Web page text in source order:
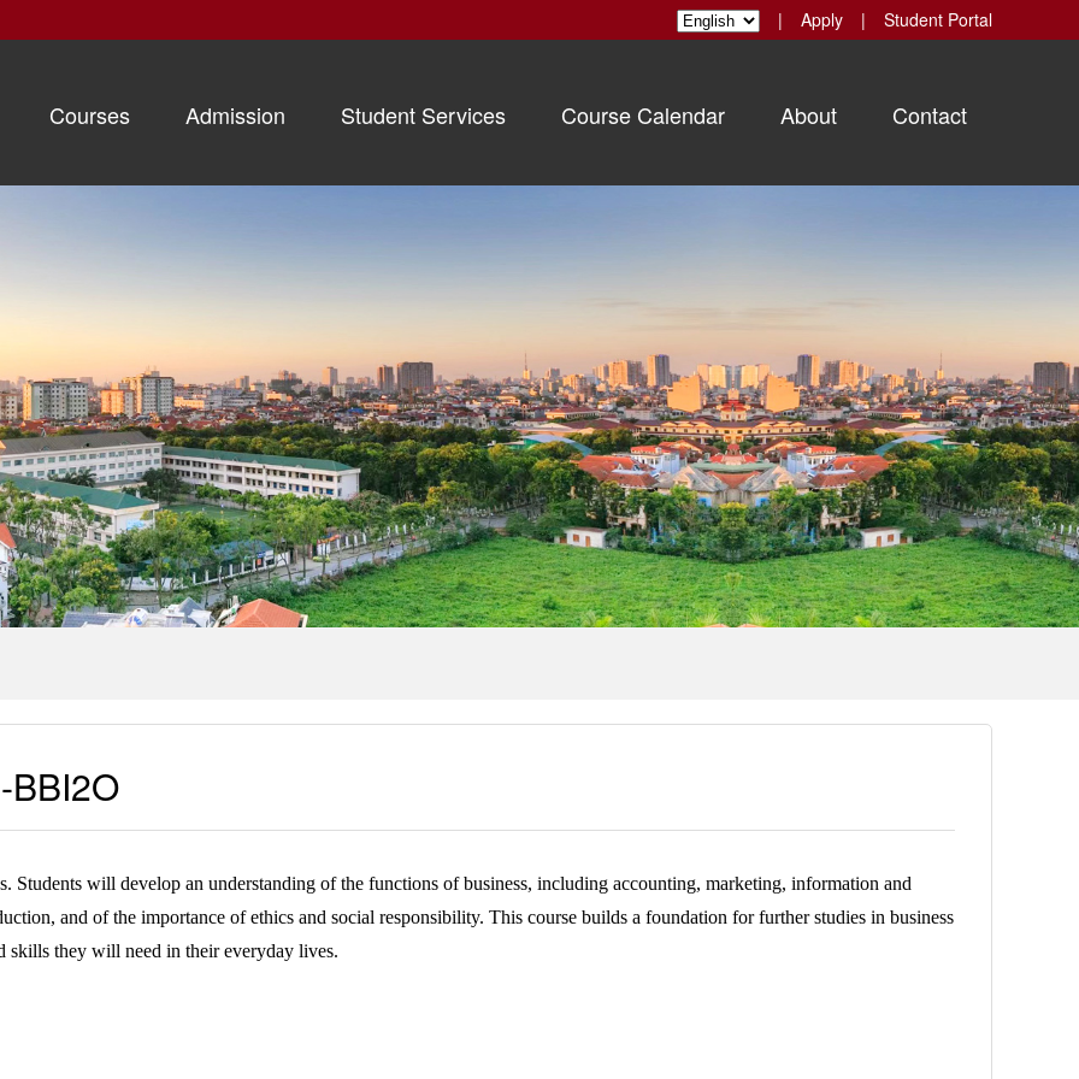
| Apply | Student Portal
Courses Admission Student Services Course Calendar About Contact
BBI2O
Students will develop an understanding of the functions of business, including accounting, marketing, information and
and of the importance of ethics and social responsibility. This course builds a foundation for further studies in business
skills they will need in their everyday lives.